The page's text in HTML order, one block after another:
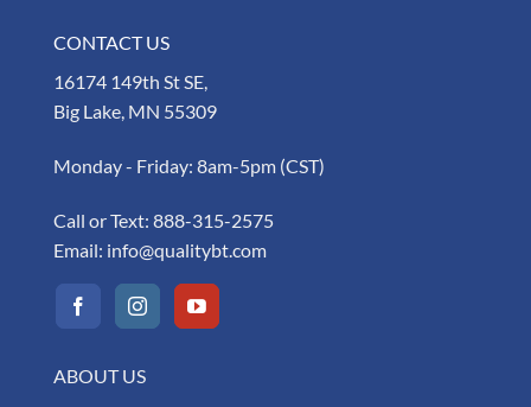
CONTACT US
16174 149th St SE,
Big Lake, MN 55309
Monday - Friday: 8am-5pm (CST)
Call or Text: 888-315-2575
Email: info@qualitybt.com
ABOUT US